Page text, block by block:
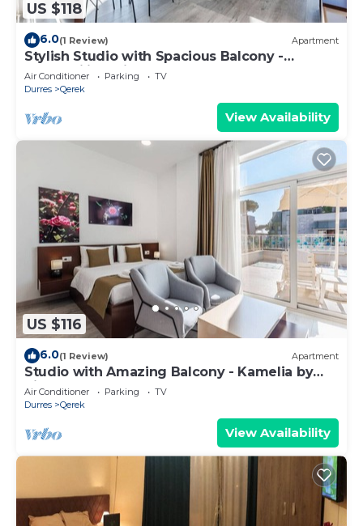
US $118
6.0(1 Review) Apartment
Stylish Studio with Spacious Balcony -
Trendafili by PikHost
Air Conditioner Parking
TV
Durres
Qerek
View Availability
US $116
6.0(1 Review) Apartment
Studio with Amazing Balcony - Kamelia by
PikHost
Air Conditioner Parking
TV
Durres
Qerek
View Availability